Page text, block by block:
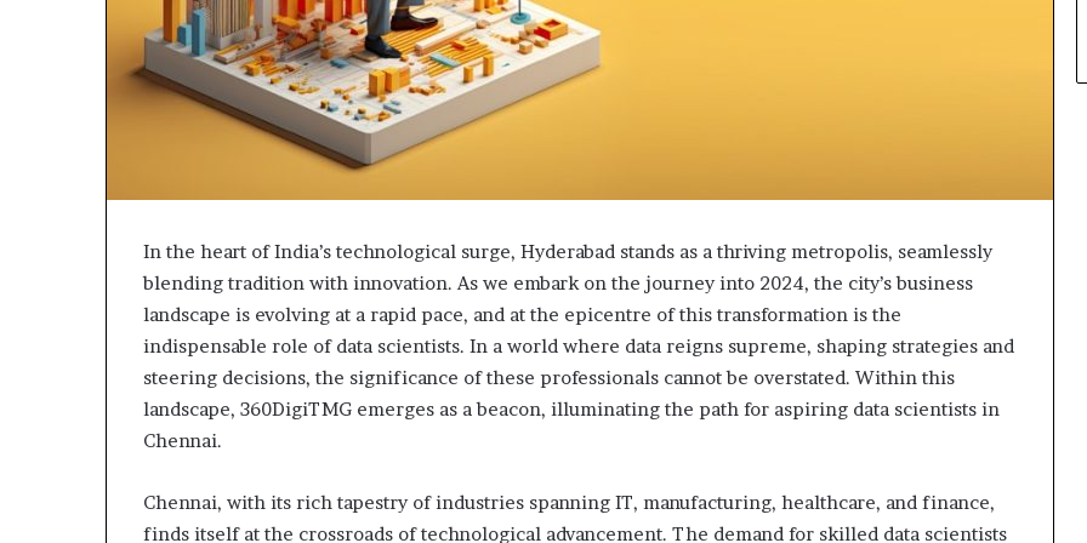
In the heart of India’s technological surge, Hyderabad stands as a thriving metropolis, seamlessly
blending tradition with innovation. As we embark on the journey into 2024, the city’s business
landscape is evolving at a rapid pace, and at the epicentre of this transformation is the
indispensable role of data scientists. In a world where data reigns supreme, shaping strategies and
steering decisions, the significance of these professionals cannot be overstated. Within this
landscape, 360DigiTMG emerges as a beacon, illuminating the path for aspiring data scientists in
Chennai.
Chennai, with its rich tapestry of industries spanning IT, manufacturing, healthcare, and finance,
finds itself at the crossroads of technological advancement. The demand for skilled data scientists